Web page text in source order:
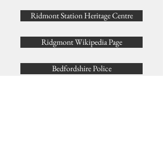
Ridmont Station Heritage Centre
Ridgmont Wikipedia Page
Bedfordshire Police